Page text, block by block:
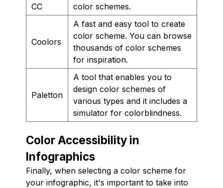
CC
color schemes.
Coolors
A fast and easy tool to create
color scheme. You can browse
thousands of color schemes
for inspiration.
Paletton
A tool that enables you to
design color schemes of
various types and it includes a
simulator for colorblindness.
Color Accessibility in
Infographics
Finally, when selecting a color scheme for
your infographic, it's important to take into